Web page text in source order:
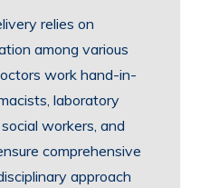
relies on
among various
work hand-in-
laboratory
workers, and
comprehensive
approach